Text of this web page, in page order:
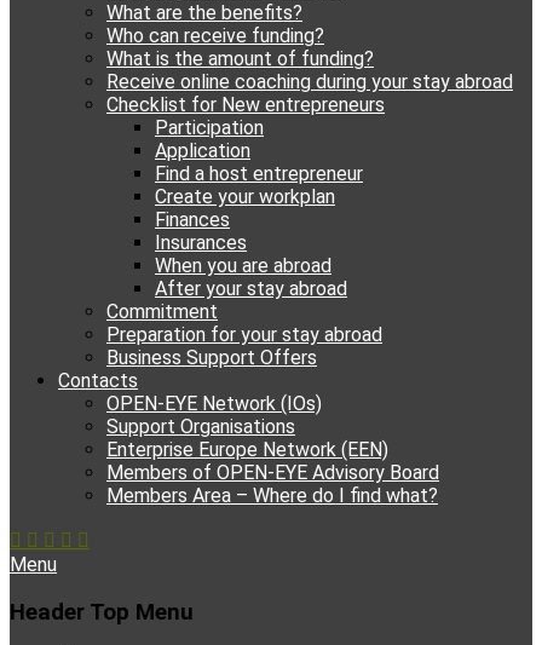
What are the benefits?
Who can receive funding?
What is the amount of funding?
Receive online coaching during your stay abroad
Checklist for New entrepreneurs
Participation
Application
Find a host entrepreneur
Create your workplan
Finances
Insurances
When you are abroad
After your stay abroad
Commitment
Preparation for your stay abroad
Business Support Offers
Contacts
OPEN-EYE Network (IOs)
Support Organisations
Enterprise Europe Network (EEN)
Members of OPEN-EYE Advisory Board
Members Area – Where do I find what?
Facebook
EmailYouTube
Instagram
Menu
Header Top Menu